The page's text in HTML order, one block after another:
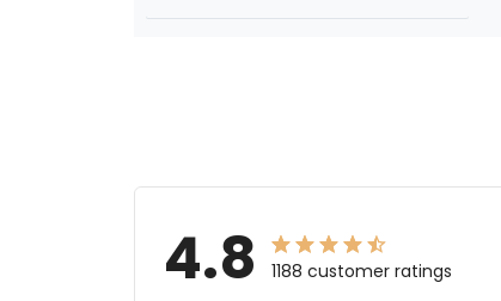
4.8 1188 customer ratings